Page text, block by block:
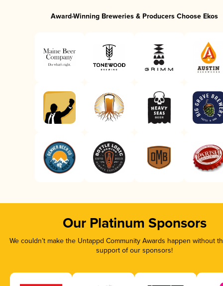
Award-Winning Breweries & Producers Choose Ekos
Our Platinum Sponsors
We couldn’t make the Untappd Community Awards happen without
support of our sponsors!